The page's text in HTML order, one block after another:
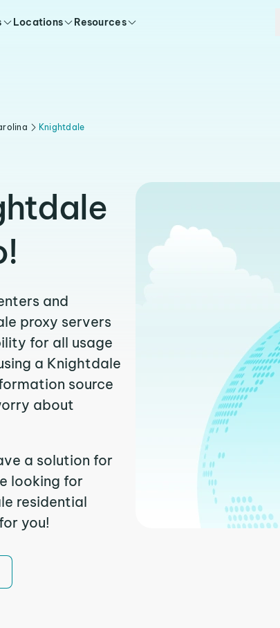
Locations Resources
Knightdale
and
proxy servers
for all usage
a Knightdale
source
about
a solution for
looking for
residential
you!